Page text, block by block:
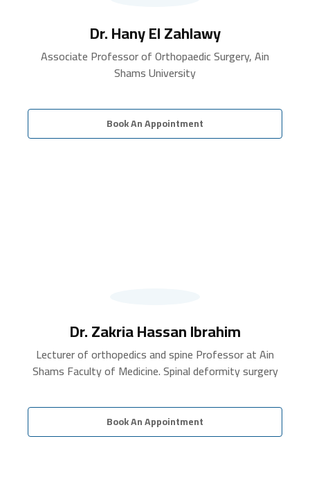
Dr. Hany El Zahlawy
Associate Professor of Orthopaedic Surgery, Ain
Shams University
Book An Appointment
Dr. Zakria Hassan Ibrahim
Lecturer of orthopedics and spine Professor at Ain
Shams Faculty of Medicine. Spinal deformity surgery
Book An Appointment